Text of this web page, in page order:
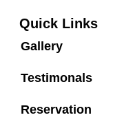
Quick Links
Gallery
Testimonals
Reservation